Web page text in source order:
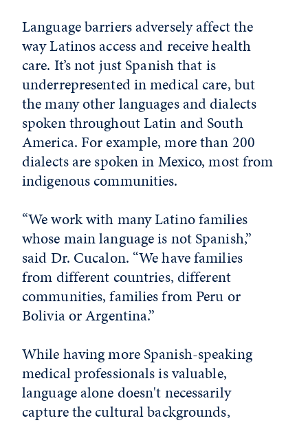
Language barriers adversely affect the
way Latinos access and receive health
care. It’s not just Spanish that is
underrepresented in medical care, but
the many other languages and dialects
spoken throughout Latin and South
America. For example, more than 200
dialects are spoken in Mexico, most from
indigenous communities.
“We work with many Latino families
whose main language is not Spanish,”
said Dr. Cucalon. “We have families
from different countries, different
communities, families from Peru or
Bolivia or Argentina.”
While having more Spanish-speaking
medical professionals is valuable,
language alone doesn't necessarily
capture the cultural backgrounds,